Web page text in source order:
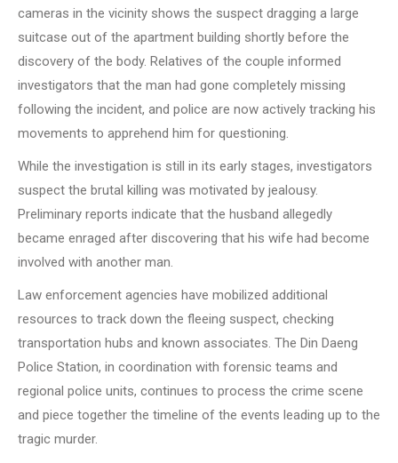
cameras in the vicinity shows the suspect dragging a large
suitcase out of the apartment building shortly before the
discovery of the body. Relatives of the couple informed
investigators that the man had gone completely missing
following the incident, and police are now actively tracking his
movements to apprehend him for questioning.
While the investigation is still in its early stages, investigators
suspect the brutal killing was motivated by jealousy.
Preliminary reports indicate that the husband allegedly
became enraged after discovering that his wife had become
involved with another man.
Law enforcement agencies have mobilized additional
resources to track down the fleeing suspect, checking
transportation hubs and known associates. The Din Daeng
Police Station, in coordination with forensic teams and
regional police units, continues to process the crime scene
and piece together the timeline of the events leading up to the
tragic murder.